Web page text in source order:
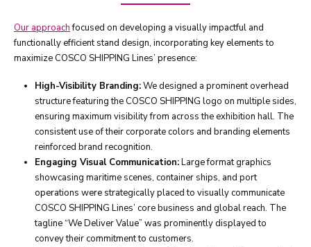
Our approachfocused on developing a visually impactful and
functionally efficient stand design, incorporating key elements to
maximize COSCO SHIPPING Lines’ presence:
High-Visibility Branding:We designed a prominent overhead
structure featuring the COSCO SHIPPING logo on multiple sides,
ensuring maximum visibility from across the exhibition hall. The
consistent use of their corporate colors and branding elements
reinforced brand recognition.
Engaging Visual Communication:Large format graphics
showcasing maritime scenes, container ships, and port
operations were strategically placed to visually communicate
COSCO SHIPPING Lines’ core business and global reach. The
tagline “We Deliver Value” was prominently displayed to
convey their commitment to customers.